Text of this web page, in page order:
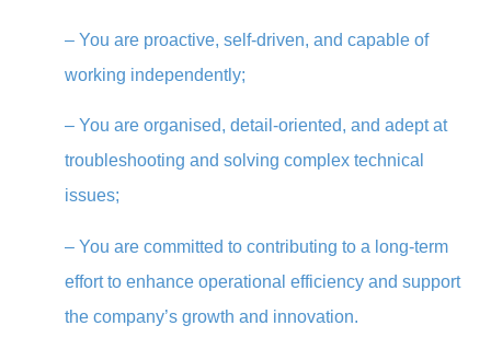
– You are proactive, self-driven, and capable of
working independently;
– You are organised, detail-oriented, and adept at
troubleshooting and solving complex technical
issues;
– You are committed to contributing to a long-term
effort to enhance operational efficiency and support
the company’s growth and innovation.